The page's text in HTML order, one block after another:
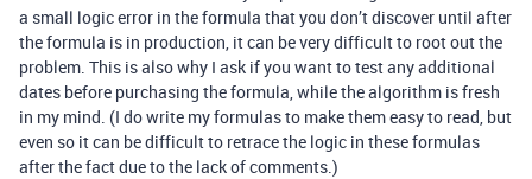
a small logic error in the formula that you don’t discover until after
the formula is in production, it can be very difficult to root out the
problem. This is also why I ask if you want to test any additional
dates before purchasing the formula, while the algorithm is fresh
in my mind. (I do write my formulas to make them easy to read, but
even so it can be difficult to retrace the logic in these formulas
after the fact due to the lack of comments.)